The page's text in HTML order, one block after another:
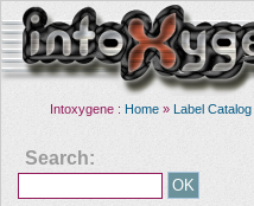
Intoxygene : Home » Label Catalog
Search: